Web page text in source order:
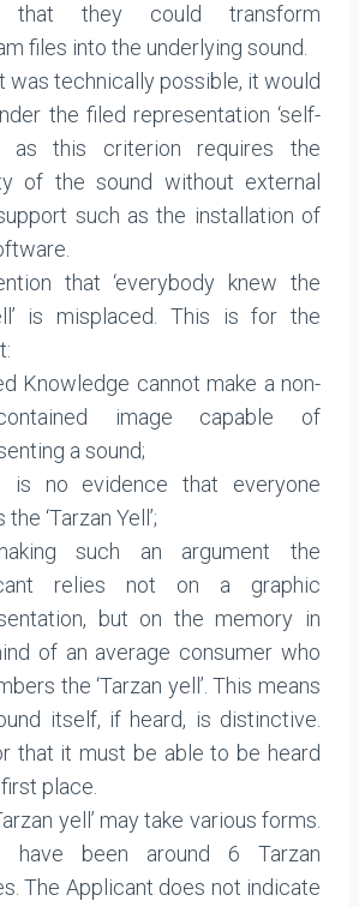
that they could transform
files into the underlying sound.
was technically possible, it would
the filed representation ‘self-
as this criterion requires the
of the sound without external
such as the installation of
that ‘everybody knew the
is misplaced. This is for the
Knowledge cannot make a non-
image capable of
a sound;
is no evidence that everyone
the ‘Tarzan Yell’;
such an argument the
relies not on a graphic
but on the memory in
of an average consumer who
the ‘Tarzan yell’. This means
itself, if heard, is distinctive.
that it must be able to be heard
place.
yell’ may take various forms.
have been around 6 Tarzan
The Applicant does not indicate